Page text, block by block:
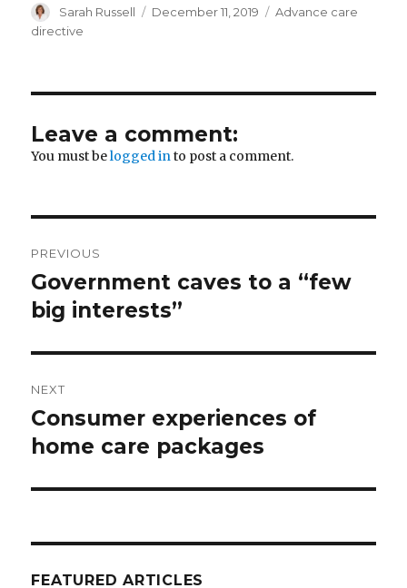
Author
Sarah Russell
Posted
December 11, 2019 Categories
Advance care
directive
Leave a comment:
You must belogged into post a comment.
navigation
PREVIOUS
Previous
post:
Government caves to a “few
big interests”
NEXT
Next
post:
Consumer experiences of
home care packages
FEATURED ARTICLES